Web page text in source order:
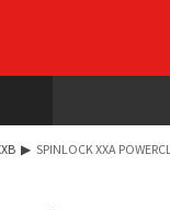
▶ SPINLOCK XXA